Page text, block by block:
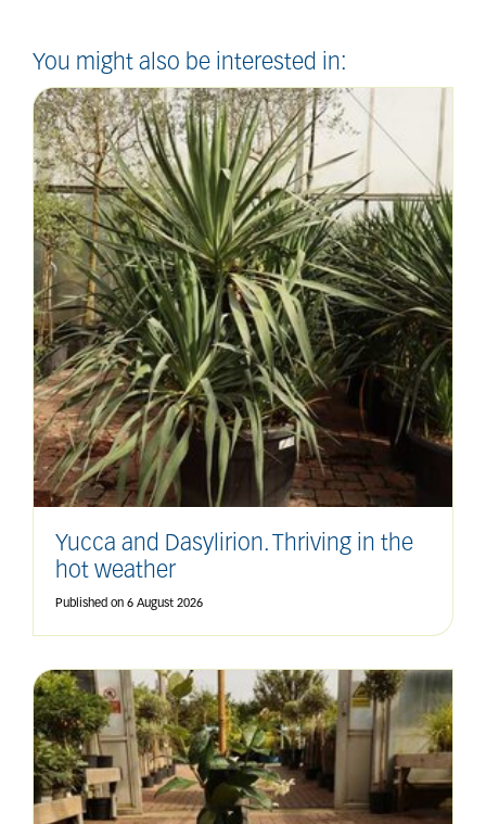
You might also be interested in:
Yucca and Dasylirion. Thriving in the
hot weather
Published on 6 August 2026